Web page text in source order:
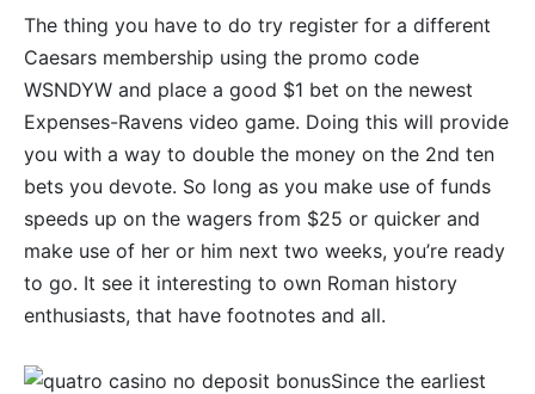
The thing you have to do try register for a different
Caesars membership using the promo code
WSNDYW and place a good $1 bet on the newest
Expenses-Ravens video game. Doing this will provide
you with a way to double the money on the 2nd ten
bets you devote. So long as you make use of funds
speeds up on the wagers from $25 or quicker and
make use of her or him next two weeks, you’re ready
to go. It see it interesting to own Roman history
enthusiasts, that have footnotes and all.
Since the earliest